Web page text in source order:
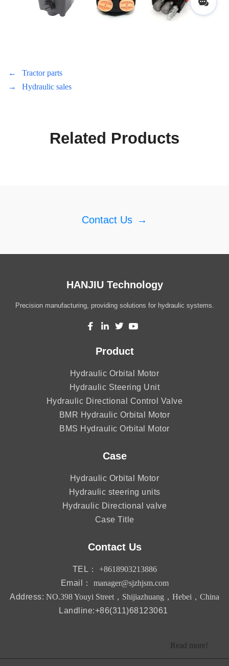
←
Tractor parts
→
Hydraulic sales
Related Products
Contact Us →
HANJIU Technology
Precision manufacturing, providing solutions for hydraulic systems.
Product
Hydraulic Orbital Motor
Hydraulic Steering Unit
Hydraulic Directional Control Valve
BMR Hydraulic Orbital Motor
BMS Hydraulic Orbital Motor
Case
Hydraulic Orbital Motor
Hydraulic steering units
Hydraulic Directional valve
Case Title
Contact Us
TEL：
+8618903213886
Email：
manager@sjzhjsm.com
Address: NO.398 Youyi Street，Shijiazhuang，Hebei，China
Landline:+86(311)68123061
Read more!